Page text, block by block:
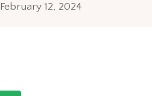
February 12, 2024